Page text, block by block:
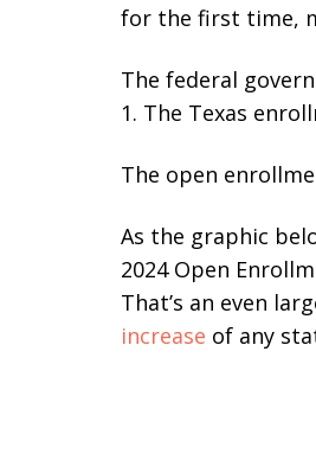
for the first time,
The federal
1. The Texas
The open
As the graphic
2024 Open
That’s an even
increase of any